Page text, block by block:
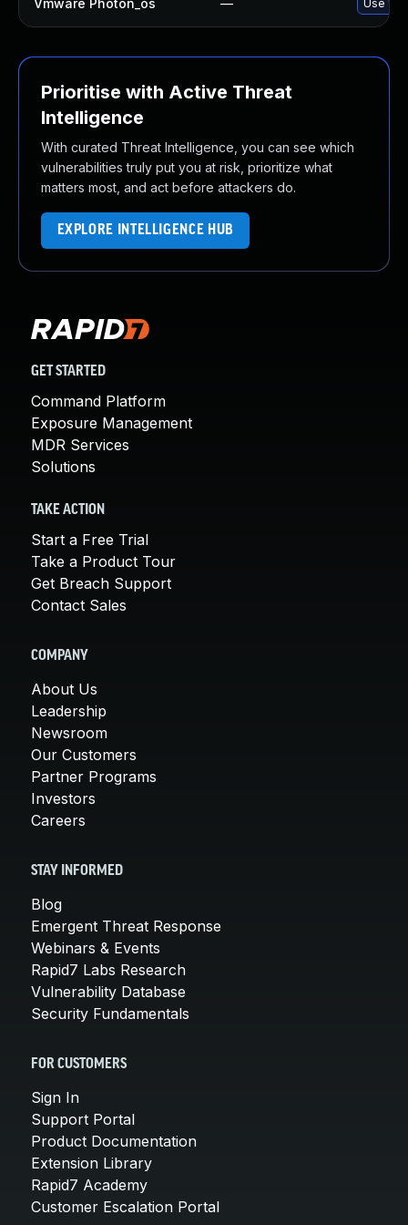
Vmware Photon_os — Use
Prioritise with Active Threat
Intelligence
With curated Threat Intelligence, you can see which
vulnerabilities truly put you at risk, prioritize what
matters most, and act before attackers do.
EXPLORE INTELLIGENCE HUB
GET STARTED
Command Platform
Exposure Management
MDR Services
Solutions
TAKE ACTION
Start a Free Trial
Take a Product Tour
Get Breach Support
Contact Sales
COMPANY
About Us
Leadership
Newsroom
Our Customers
Partner Programs
Investors
Careers
STAY INFORMED
Blog
Emergent Threat Response
Webinars & Events
Rapid7 Labs Research
Vulnerability Database
Security Fundamentals
FOR CUSTOMERS
Sign In
Support Portal
Product Documentation
Extension Library
Rapid7 Academy
Customer Escalation Portal